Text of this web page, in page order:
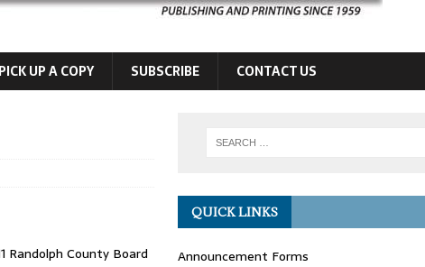
PICK UP A COPY SUBSCRIBE CONTACT US
County Board
QUICK LINKS
Announcement Forms